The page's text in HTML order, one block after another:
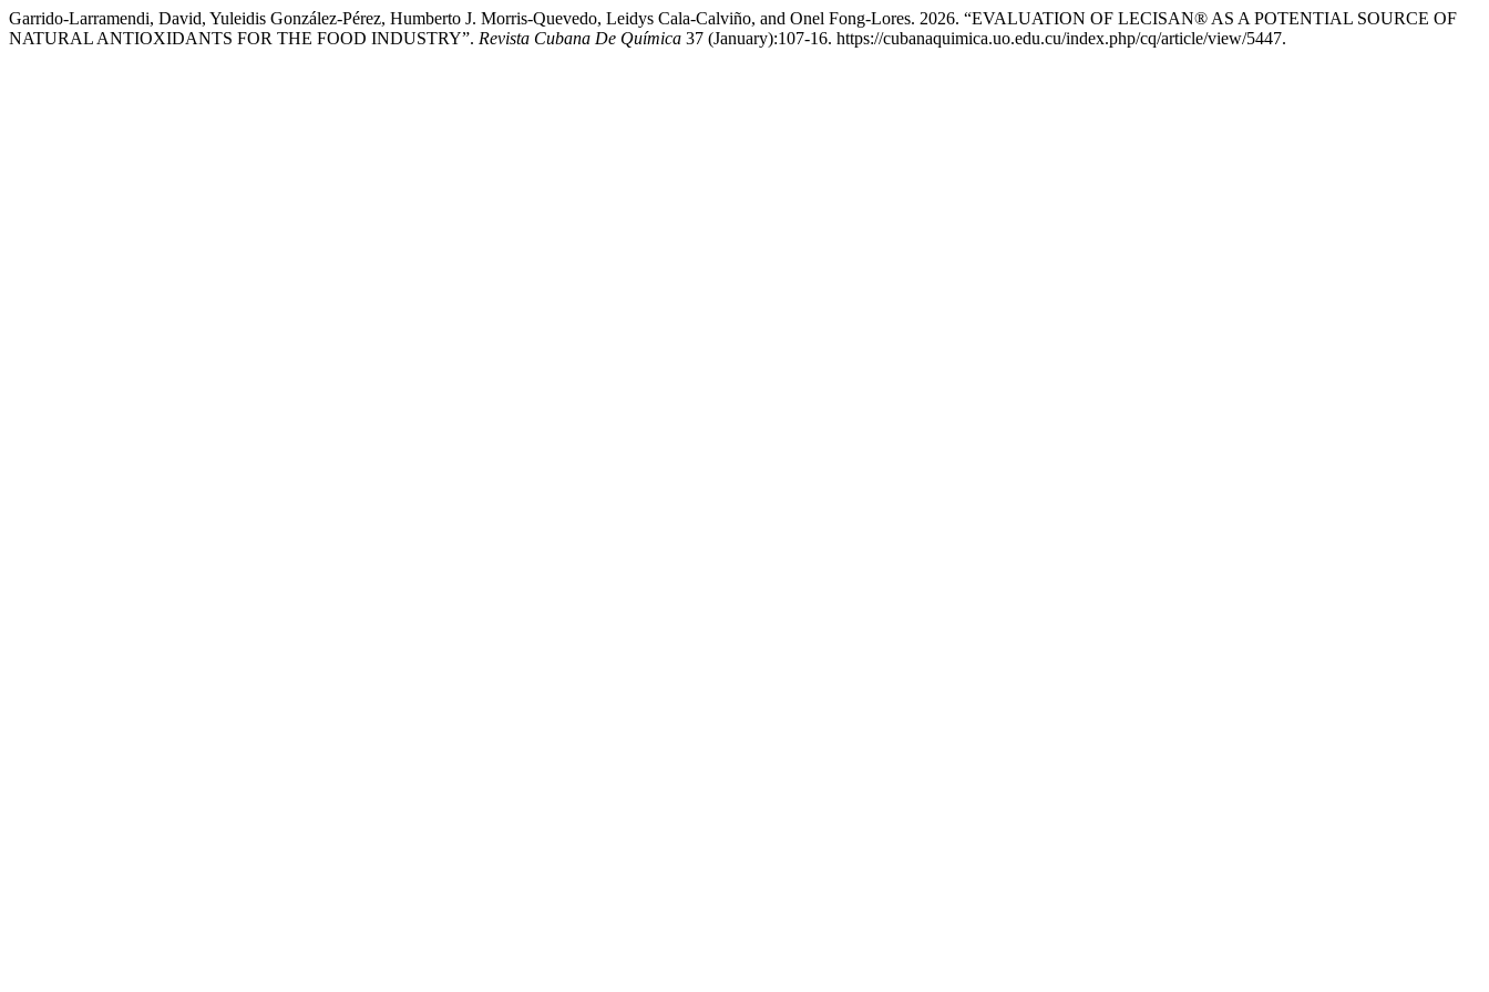
Garrido-Larramendi, David, Yuleidis González-Pérez, Humberto J. Morris-Quevedo, Leidys Cala-Calviño, and Onel Fong-Lores. 2026. “EVALUATION OF LECISAN® AS A POTENTIAL SOURCE OF
NATURAL ANTIOXIDANTS FOR THE FOOD INDUSTRY”. Revista Cubana De Química 37 (January):107-16. https://cubanaquimica.uo.edu.cu/index.php/cq/article/view/5447.